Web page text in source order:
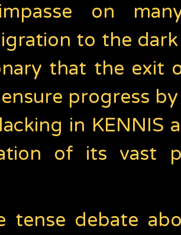
on
to the dark
that the exit
progress
in KENNIS
of its vast
tense debate